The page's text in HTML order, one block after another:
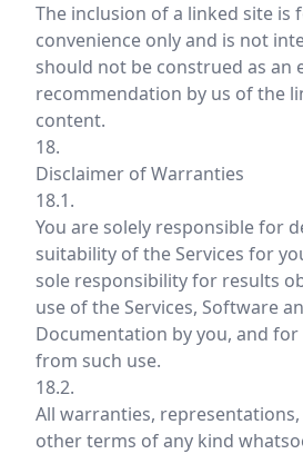
The inclusion of a linked site is
convenience only and is not
should not be construed as an
recommendation by us of the
content.
18.
Disclaimer of Warranties
18.1.
You are solely responsible for
suitability of the Services for
sole responsibility for results
use of the Services, Software
Documentation by you, and
from such use.
18.2.
All warranties,
other terms of any kind